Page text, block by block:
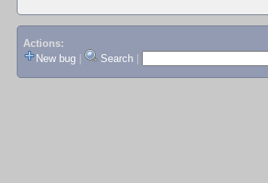
Actions:
New bug
Search